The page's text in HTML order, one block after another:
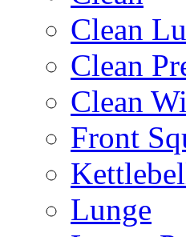
Clean
Clean
Clean
Front
Lunge